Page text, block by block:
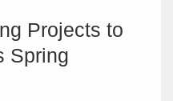
Projects to
Spring